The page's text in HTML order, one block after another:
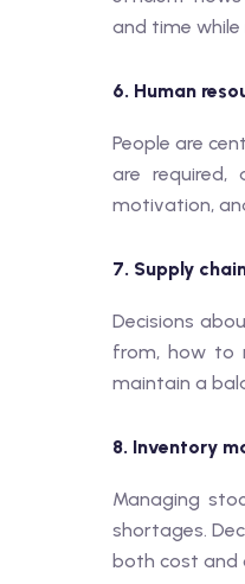
and time
6. Human
People are
are required,
motivation,
7. Supply
Decisions
from, how to
maintain a
8. Inventory
Managing
shortages.
both cost and